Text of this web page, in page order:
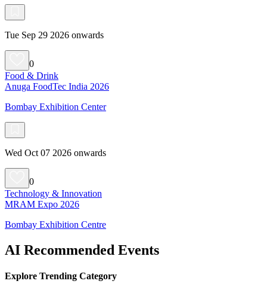
Tue Sep 29 2026 onwards
0
Food & Drink
Anuga FoodTec India 2026
Bombay Exhibition Center
Wed Oct 07 2026 onwards
0
Technology & Innovation
MRAM Expo 2026
Bombay Exhibition Centre
AI Recommended Events
Explore Trending Category